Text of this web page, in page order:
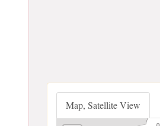
Map, Satellite View